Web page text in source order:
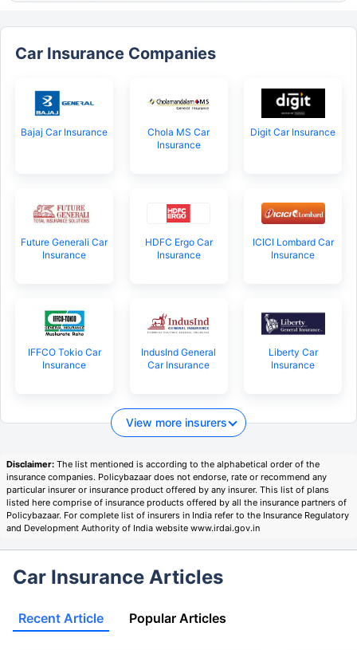
Car Insurance Companies
Bajaj Car Insurance
Chola MS Car
Insurance
Digit Car Insurance
Future Generali Car
Insurance
HDFC Ergo Car
Insurance
ICICI Lombard Car
Insurance
IFFCO Tokio Car
Insurance
IndusInd General
Car Insurance
Liberty Car
Insurance
View more insurers
Disclaimer: The list mentioned is according to the alphabetical order of the
insurance companies. Policybazaar does not endorse, rate or recommend any
particular insurer or insurance product offered by any insurer. This list of plans
listed here comprise of insurance products offered by all the insurance partners of
Policybazaar. For complete list of insurers in India refer to the Insurance Regulatory
and Development Authority of India website www.irdai.gov.in
Car Insurance Articles
Recent Article Popular Articles